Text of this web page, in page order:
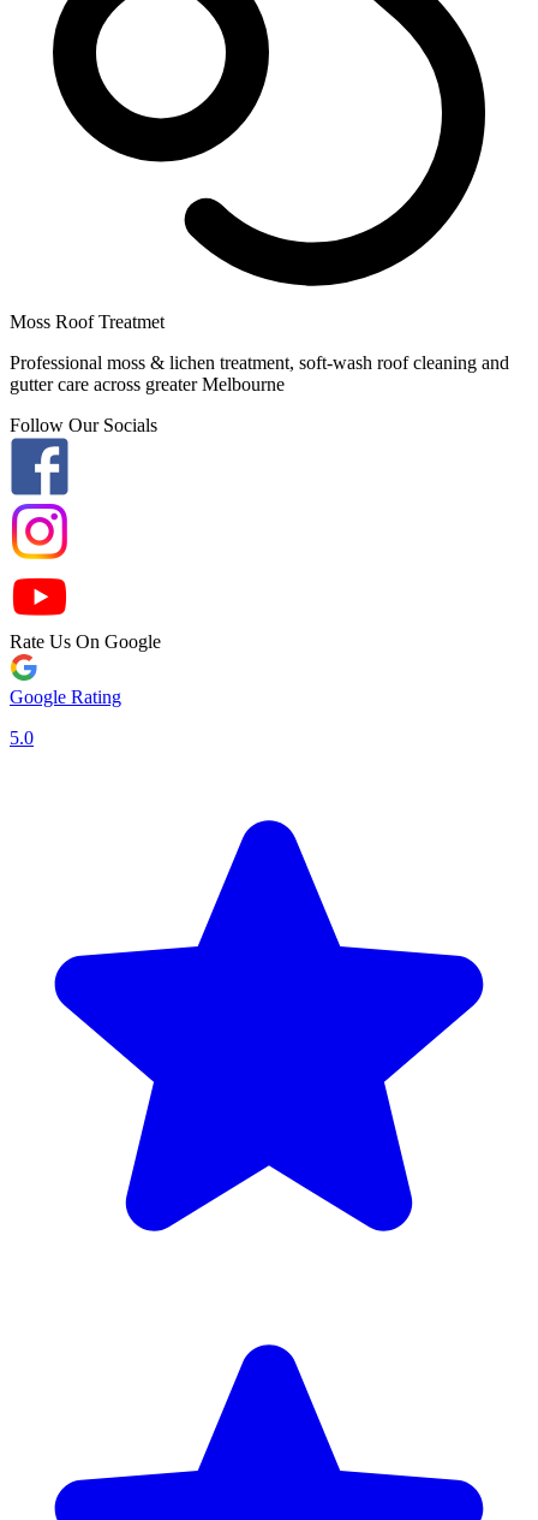
Moss Roof Treatmet
Professional moss & lichen treatment, soft-wash roof cleaning and
gutter care across greater Melbourne
Follow Our Socials
Rate Us On Google
Google Rating
5.0